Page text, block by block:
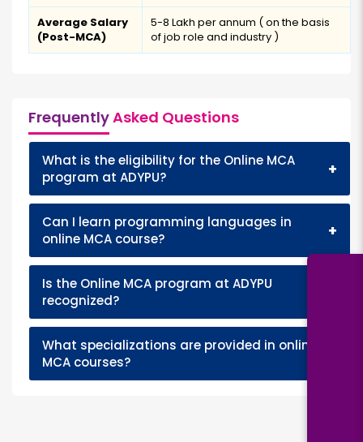
Average Salary
(Post-MCA)
₹5-8 Lakh per annum ( on the basis
of job role and industry )
FrequentlyAsked Questions
What is the eligibility for the Online MCA
program at ADYPU?
+
Can I learn programming languages in
online MCA course?
+
Is the Online MCA program at ADYPU
recognized?
What specializations are provided in online
MCA courses?